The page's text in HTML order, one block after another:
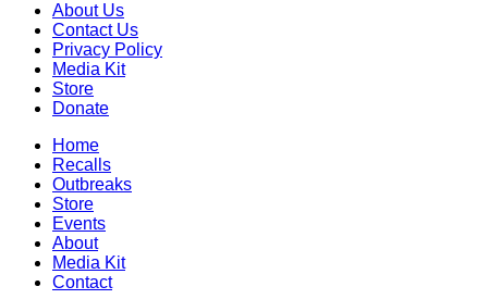
About Us
Contact Us
Privacy Policy
Media Kit
Store
Donate
Home
Recalls
Outbreaks
Store
Events
About
Media Kit
Contact